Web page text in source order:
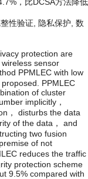
性验证, 隐私保护, 数
protection are
sensor
PPMLEC with low
PPMLEC
of cluster
implicitly，
， disturbs the data
of the data， and
two fusion
of not
reduces the traffic
protection scheme
9.5% compared with